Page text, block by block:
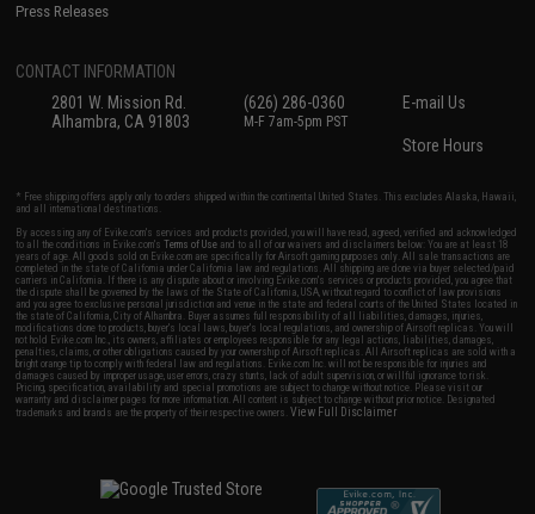
Press Releases
CONTACT INFORMATION
2801 W. Mission Rd.
Alhambra, CA 91803
(626) 286-0360
M-F 7am-5pm PST
E-mail Us
Store Hours
* Free shipping offers apply only to orders shipped within the continental United States. This excludes Alaska, Hawaii,
and all international destinations.
By accessing any of Evike.com's services and products provided, you will have read, agreed, verified and acknowledged
to all the conditions in Evike.com'sTerms of Use and to all of our waivers and disclaimers below: You are at least 18
years of age. All goods sold on Evike.com are specifically for Airsoft gaming purposes only. All sale transactions are
completed in the state of California under California law and regulations. All shipping are done via buyer selected/paid
carriers in California. If there is any dispute about or involving Evike.com's services or products provided, you agree that
the dispute shall be governed by the laws of the State of California, USA, without regard to conflict of law provisions
and you agree to exclusive personal jurisdiction and venue in the state and federal courts of the United States located in
the state of California, City of Alhambra. Buyer assumes full responsibility of all liabilities, damages, injuries,
modifications done to products, buyer's local laws, buyer's local regulations, and ownership of Airsoft replicas. You will
not hold Evike.com Inc., its owners, affiliates or employees responsible for any legal actions, liabilities, damages,
penalties, claims, or other obligations caused by your ownership of Airsoft replicas. All Airsoft replicas are sold with a
bright orange tip to comply with federal law and regulations. Evike.com Inc. will not be responsible for injuries and
damages caused by improper usage, user errors, crazy stunts, lack of adult supervision, or willful ignorance to risk.
Pricing, specification, availability and special promotions are subject to change without notice. Please visit our
warranty and disclaimer pages for more information. All content is subject to change without prior notice. Designated
trademarks and brands are the property of their respective owners.View Full Disclaimer